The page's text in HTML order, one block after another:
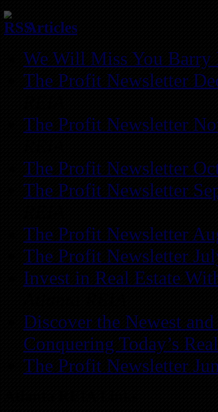
Articles
We Will Miss You Barry
The Profit Newsletter
The Profit Newsletter
The Profit Newsletter
The Profit Newsletter
The Profit Newsletter
The Profit Newsletter
Invest in Real Estate
Discover the Newest
Conquering Today’s
The Profit Newsletter